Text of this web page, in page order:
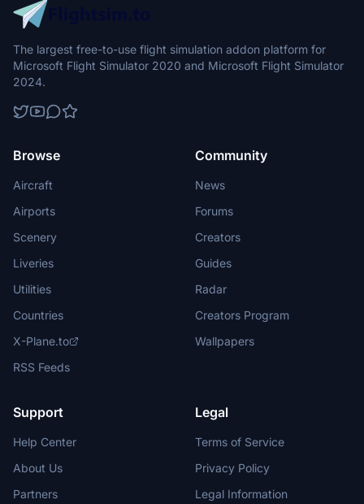
The largest free-to-use flight simulation addon platform for
Microsoft Flight Simulator 2020 and Microsoft Flight Simulator
2024.
Browse
Aircraft
Airports
Scenery
Liveries
Utilities
Countries
X-Plane.to
RSS Feeds
Community
News
Forums
Creators
Guides
Radar
Creators Program
Wallpapers
Support
Help Center
About Us
Partners
Legal
Terms of Service
Privacy Policy
Legal Information